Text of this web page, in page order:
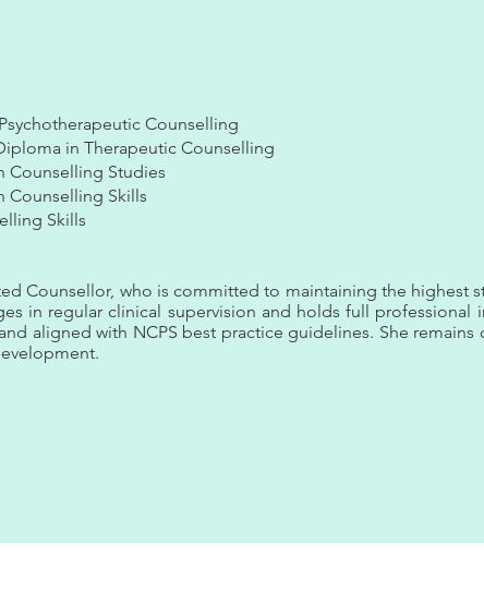
Counselling
in Therapeutic Counselling
Counselling Studies
Counselling Skills
Skills
Counsellor, who is committed to maintaining the highest
in regular clinical supervision and holds full professional
aligned with NCPS best practice guidelines. She